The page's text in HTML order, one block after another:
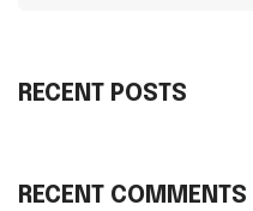
RECENT POSTS
RECENT COMMENTS